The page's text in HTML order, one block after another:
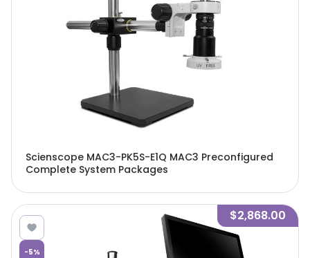
Scienscope MAC3-PK5S-E1Q MAC3 Preconfigured
Complete System Packages
-5%
$2,868.00